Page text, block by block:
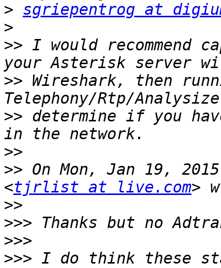
> sgriepentrog at
>
>> I would
>> Wireshark, then
>> determine if you
>>
>> On Mon, Jan 19,
<tjrlist at live.com
>>
>>>
>>>
>>> I do think these